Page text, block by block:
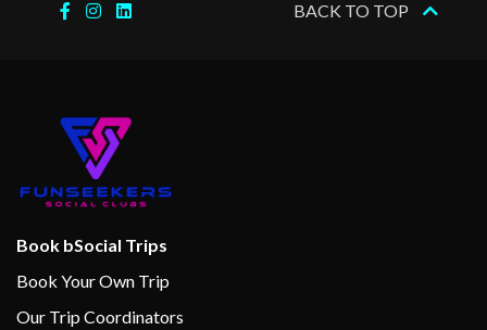
BACK TO TOP
Book bSocial Trips
Book Your Own Trip
Our Trip Coordinators